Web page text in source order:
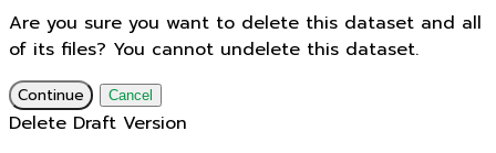
Are you sure you want to delete this dataset and all
of its files? You cannot undelete this dataset.
Continue Cancel
Delete Draft Version